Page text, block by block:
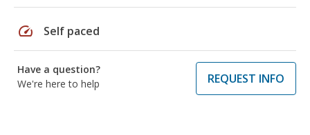
speed Self paced
Have a question?
We're here to help
REQUEST INFO